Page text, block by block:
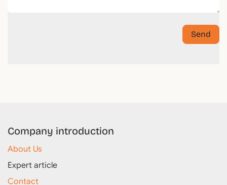
Send
Company introduction
About Us
Expert article
Contact